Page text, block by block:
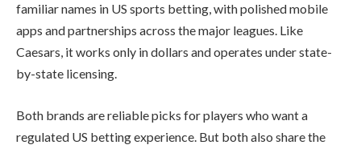
familiar names in US sports betting, with polished mobile
apps and partnerships across the major leagues. Like
Caesars, it works only in dollars and operates under state-
by-state licensing.
Both brands are reliable picks for players who want a
regulated US betting experience. But both also share the